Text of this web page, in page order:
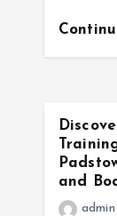
and
admin